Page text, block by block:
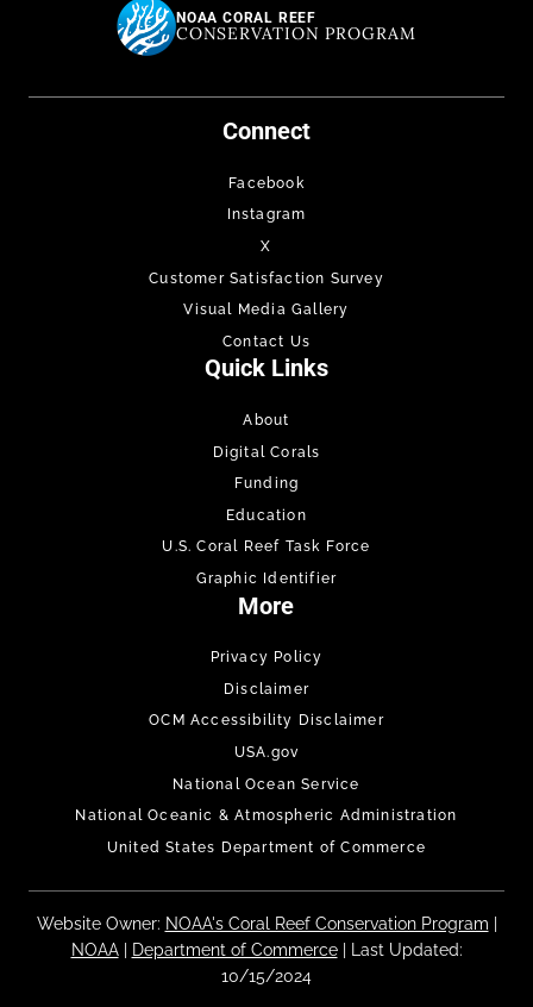
NOAA CORAL REEF
CONSERVATION PROGRAM
Connect
Facebook
Instagram
X
Customer Satisfaction Survey
Visual Media Gallery
Contact Us
Quick Links
About
Digital Corals
Funding
Education
U.S. Coral Reef Task Force
Graphic Identifier
More
Privacy Policy
Disclaimer
OCM Accessibility Disclaimer
USA.gov
National Ocean Service
National Oceanic & Atmospheric Administration
United States Department of Commerce
Website Owner: NOAA's Coral Reef Conservation Program
NOAA| Department of Commerce| Last Updated:
10/15/2024